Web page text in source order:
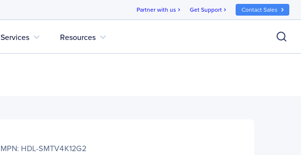
Partner with us chevron_right Get Support chevron_right Contact Sales
Services expand_more Resources expand_more
MPN: HDL-SMTV4K12G2